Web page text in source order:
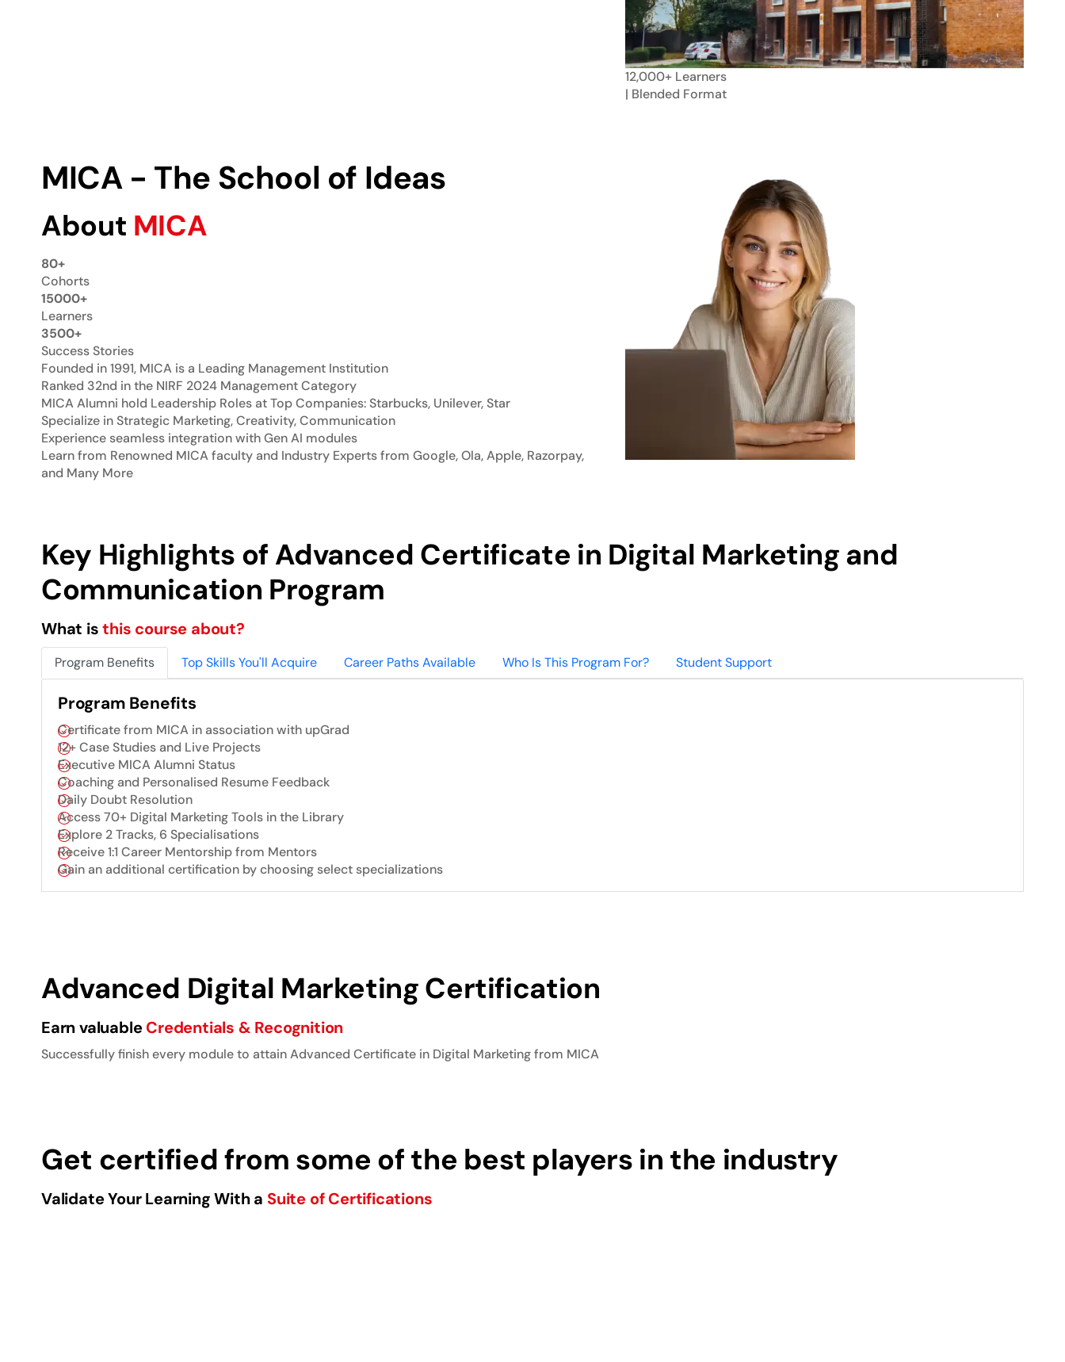
12,000+ Learners
| Blended Format
MICA - The School of Ideas
About MICA
80+
Cohorts
15000+
Learners
3500+
Success Stories
Founded in 1991, MICA is a Leading Management Institution
Ranked 32nd in the NIRF 2024 Management Category
MICA Alumni hold Leadership Roles at Top Companies: Starbucks, Unilever, Star
Specialize in Strategic Marketing, Creativity, Communication
Experience seamless integration with Gen AI modules
Learn from Renowned MICA faculty and Industry Experts from Google, Ola, Apple, Razorpay,
and Many More
Key Highlights of Advanced Certificate in Digital Marketing and
Communication Program
What isthis course about?
Program Benefits Top Skills You'll Acquire Career Paths Available Who Is This Program For? Student Support
Program Benefits
Certificate from MICA in association with upGrad
12+ Case Studies and Live Projects
Executive MICA Alumni Status
Coaching and Personalised Resume Feedback
Daily Doubt Resolution
Access 70+ Digital Marketing Tools in the Library
Explore 2 Tracks, 6 Specialisations
Receive 1:1 Career Mentorship from Mentors
Gain an additional certification by choosing select specializations
Advanced Digital Marketing Certification
Earn valuableCredentials & Recognition
Successfully finish every module to attain Advanced Certificate in Digital Marketing from MICA
Get certified from some of the best players in the industry
Validate Your Learning With a Suite of Certifications